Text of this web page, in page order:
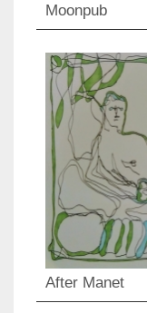
Moonpub
After Manet